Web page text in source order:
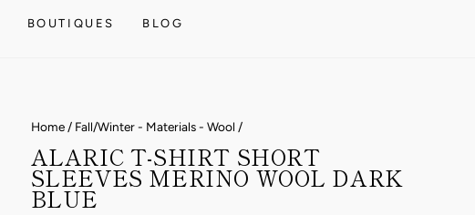
BOUTIQUES BLOG
Home / Fall/Winter - Materials - Wool /
ALARIC T-SHIRT SHORT
SLEEVES MERINO WOOL DARK
BLUE